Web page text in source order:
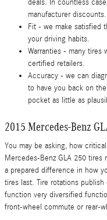
deals. In countless
manufacturer discounts.
Fit - we make satisfied
your driving habits.
Warranties - many tires
certified retailers.
Accuracy - we can
to have you back on
pocket as little as
2015 Mercedes-Benz
You may be asking, how
Mercedes-Benz GLA 250 tires
a prepared difference in how
tires last. Tire rotations
function very diversified
front-wheel commute or rear-